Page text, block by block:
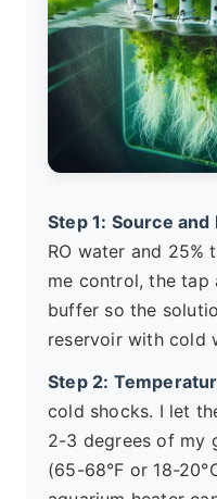
Step 1: Source and
RO water and 25%
me control, the tap
buffer so the
reservoir with cold
Step 2:
cold shocks. I let
2-3 degrees of my
(65-68°F or 18-